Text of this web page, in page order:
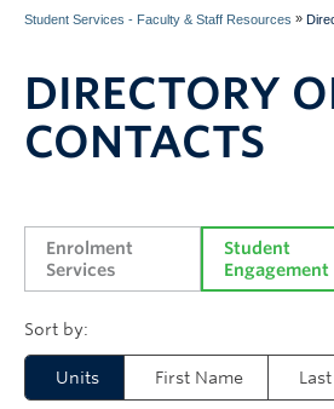
Systems & Tools
Student Services - Faculty & Staff Resources »
DIRECTORY
CONTACTS
Enrolment
Services
Student
Engagement
Units First Name